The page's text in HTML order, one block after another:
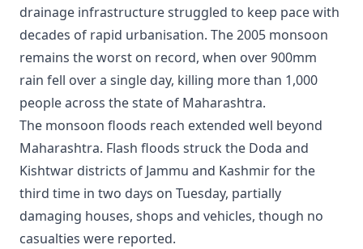
drainage infrastructure struggled to keep pace with
decades of rapid urbanisation. The 2005 monsoon
remains the worst on record, when over 900mm
rain fell over a single day, killing more than 1,000
people across the state of Maharashtra.
The monsoon floods reach extended well beyond
Maharashtra. Flash floods struck the Doda and
Kishtwar districts of Jammu and Kashmir for the
third time in two days on Tuesday, partially
damaging houses, shops and vehicles, though no
casualties were reported.